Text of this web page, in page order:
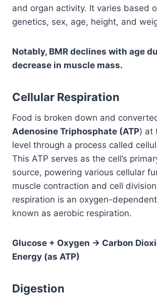
and organ activity. It varies based
genetics, sex, age, height, and
Notably, BMR declines with age
decrease in muscle mass.
Cellular Respiration
Food is broken down and
Adenosine Triphosphate (ATP) at
level through a process called
This ATP serves as the cell’s
source, powering various cellular
muscle contraction and cell
respiration is an oxygen-
known as aerobic respiration.
Glucose + Oxygen → Carbon
Energy (as ATP)
Digestion